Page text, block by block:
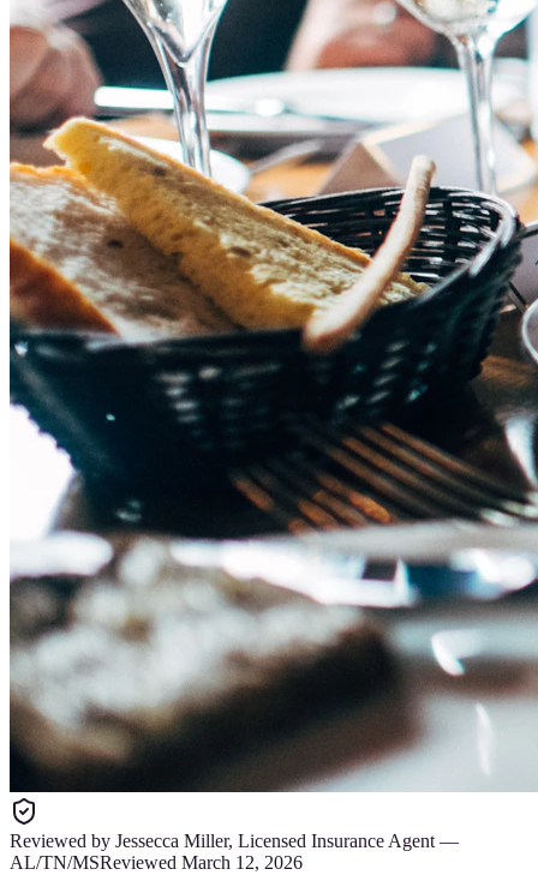
Reviewed by Jessecca Miller, Licensed Insurance Agent —
AL/TN/MSReviewed March 12, 2026